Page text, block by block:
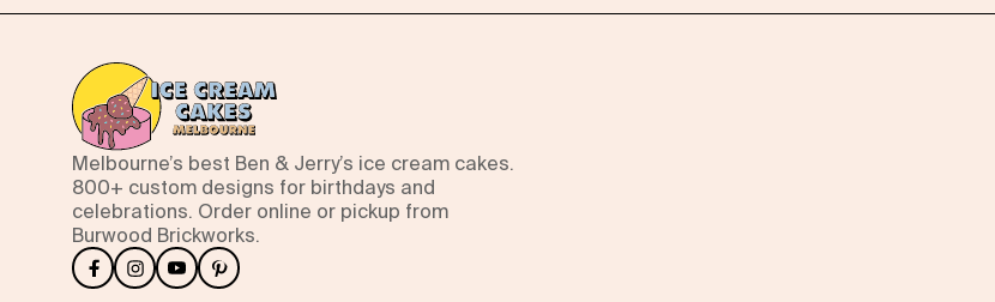
Melbourne’s best Ben & Jerry’s ice cream cakes.
800+ custom designs for birthdays and
celebrations. Order online or pickup from
Burwood Brickworks.